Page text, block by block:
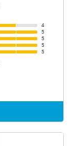
4
5
5
5
5